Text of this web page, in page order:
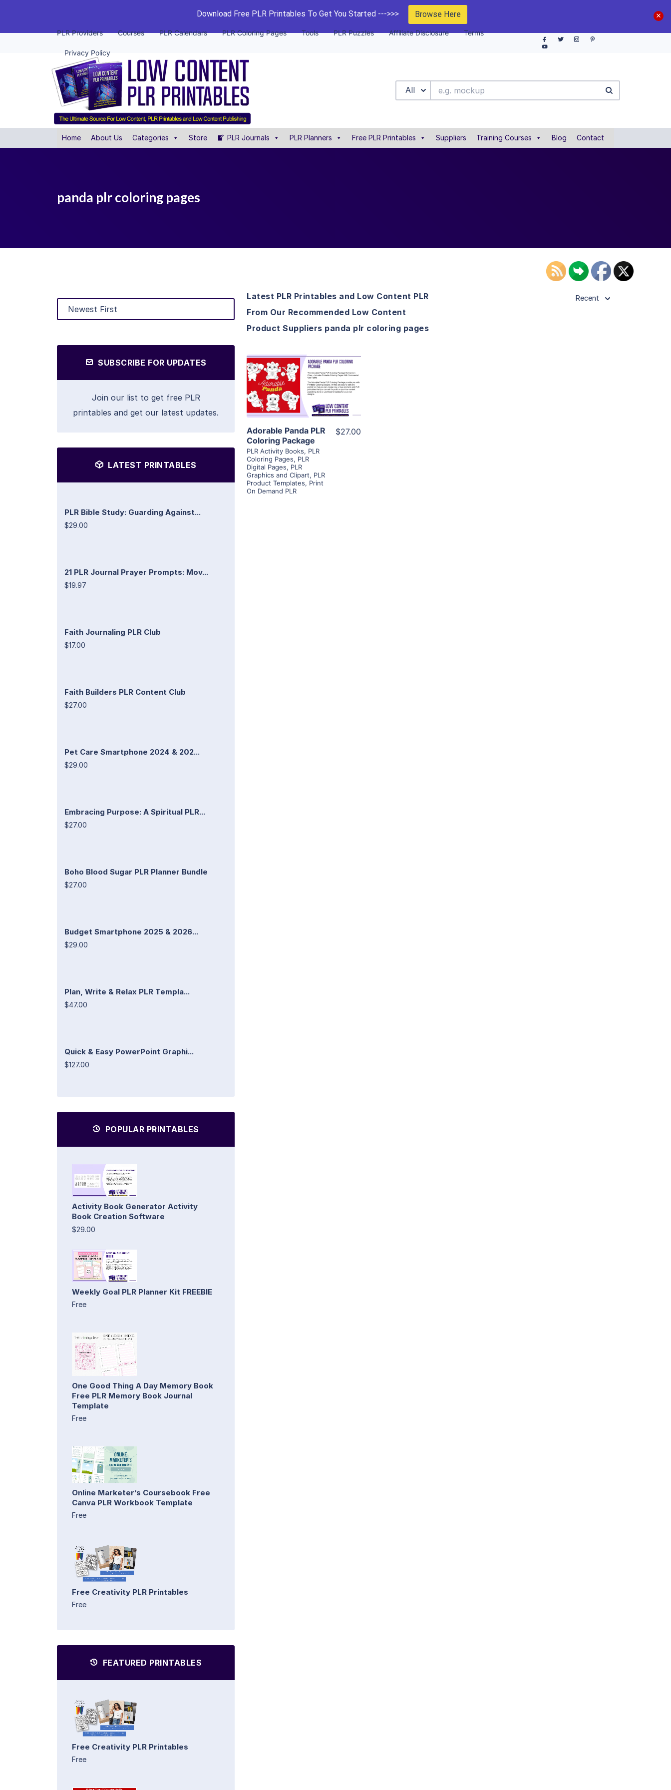
Download Free PLR Printables To Get You Started --->>> Browse Here
PLR Providers Courses PLR Calendars PLR Coloring Pages Tools PLR Puzzles Affiliate Disclosure Terms
Privacy Policy
All
Home About Us Categories Store PLR Journals PLR Planners Free PLR Printables Suppliers Training Courses Blog Contact
panda plr coloring pages
SUBSCRIBE FOR UPDATES
Join our list to get free PLR
printables and get our latest updates.
LATEST PRINTABLES
PLR Bible Study: Guarding Against...
$29.00
21 PLR Journal Prayer Prompts: Mov...
$19.97
Faith Journaling PLR Club
$17.00
Faith Builders PLR Content Club
$27.00
Pet Care Smartphone 2024 & 202...
$29.00
Embracing Purpose: A Spiritual PLR...
$27.00
Boho Blood Sugar PLR Planner Bundle
$27.00
Budget Smartphone 2025 & 2026...
$29.00
Plan, Write & Relax PLR Templa...
$47.00
Quick & Easy PowerPoint Graphi...
$127.00
POPULAR PRINTABLES
Activity Book Generator Activity
Book Creation Software
$29.00
Weekly Goal PLR Planner Kit FREEBIE
Free
One Good Thing A Day Memory Book
Free PLR Memory Book Journal
Template
Free
Online Marketer’s Coursebook Free
Canva PLR Workbook Template
Free
Free Creativity PLR Printables
Free
FEATURED PRINTABLES
Free Creativity PLR Printables
Free
Latest PLR Printables and Low Content PLR
From Our Recommended Low Content
Product Suppliers panda plr coloring pages
Recent
View Details
Visit Supplier
Adorable Panda PLR
Coloring Package
PLR Activity Books, PLR
Coloring Pages, PLR
Digital Pages, PLR
Graphics and Clipart, PLR
Product Templates, Print
On Demand PLR
$27.00